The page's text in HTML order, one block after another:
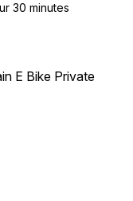
30 minutes